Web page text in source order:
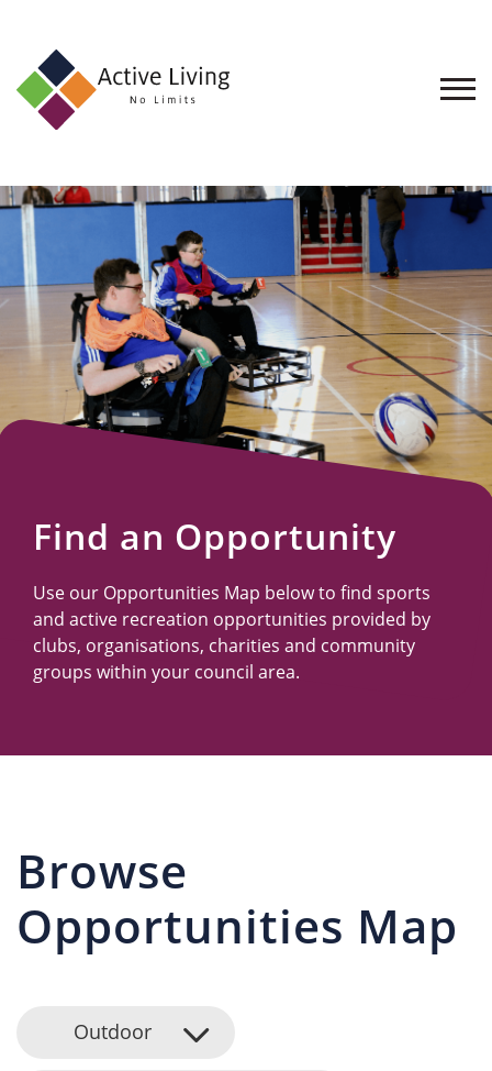
About
Find
an
Opportunity
Events
and
Schemes
Resources
Find an Opportunity
Use our Opportunities Map below to find sports
and active recreation opportunities provided by
clubs, organisations, charities and community
groups within your council area.
Browse
Opportunities Map
Outdoor